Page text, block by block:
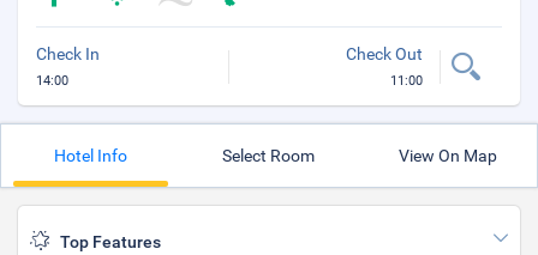
Check In
14:00
Check Out
11:00
Hotel Info Select Room View On Map
Top Features